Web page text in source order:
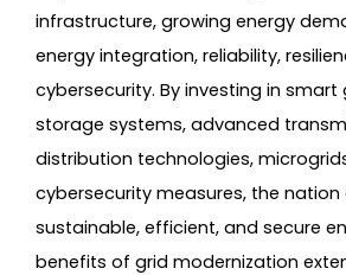
infrastructure, growing energy
energy integration, reliability,
cybersecurity. By investing in smart
storage systems, advanced
distribution technologies,
cybersecurity measures, the nation
sustainable, efficient, and secure
benefits of grid modernization